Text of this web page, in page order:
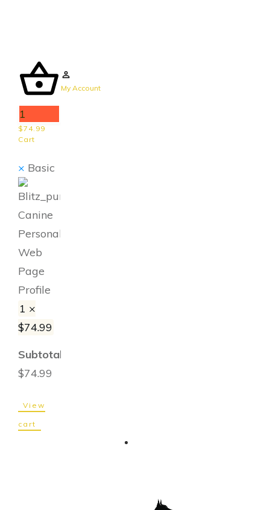
My Account
1
$74.99
Cart
× Basic
Canine
Personal
Web
Page
Profile
1 ×
$74.99
Subtotal:
$74.99
View
cart